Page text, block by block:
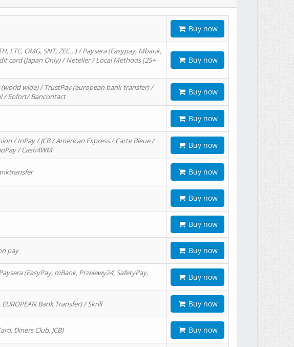
Buy now
LTC, OMG, SNT, ZEC…) / Paysera (Easypay, Mbank,
card (Japan Only) / Neteller / Local Methods (25+
Buy now
wide) / TrustPay (european bank transfer) /
/ Sofort/ Bancontact
Buy now
Buy now
/ InPay / JCB / American Express / Carte Bleue /
/ Cash4WM
Buy now
Buy now
Buy now
Buy now
pay Buy now
(EasyPay, mBank, Przelewy24, SafetyPay,
Buy now
Bank Transfer) / Skrill Buy now
Diners Club, JCB) Buy now